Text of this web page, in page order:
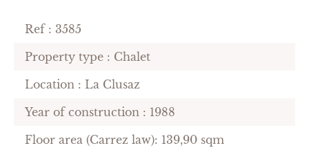
Ref : 3585
Property type : Chalet
Location : La Clusaz
Year of construction : 1988
Floor area (Carrez law): 139,90 sqm